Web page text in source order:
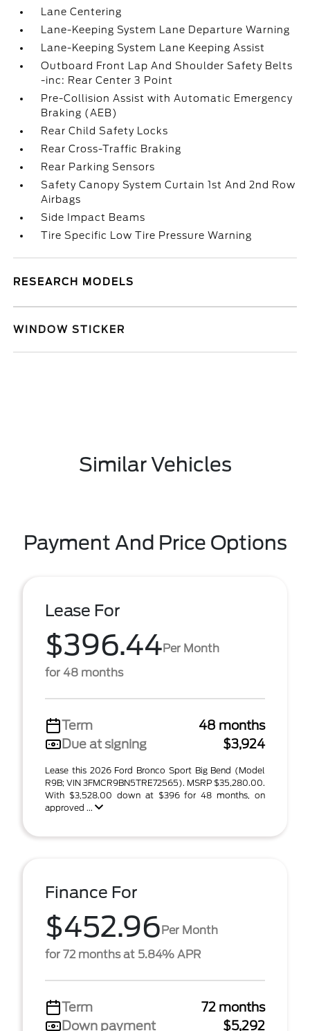
Lane Centering
Lane-Keeping System Lane Departure Warning
Lane-Keeping System Lane Keeping Assist
Outboard Front Lap And Shoulder Safety Belts
-inc: Rear Center 3 Point
Pre-Collision Assist with Automatic Emergency
Braking (AEB)
Rear Child Safety Locks
Rear Cross-Traffic Braking
Rear Parking Sensors
Safety Canopy System Curtain 1st And 2nd Row
Airbags
Side Impact Beams
Tire Specific Low Tire Pressure Warning
RESEARCH MODELS
WINDOW STICKER
Similar Vehicles
Payment And Price Options
Lease For
$396.44Per Month
for 48 months
Term
48 months
Due at signing
$3,924
Lease this 2026 Ford Bronco Sport Big Bend (Model
R9B; VIN 3FMCR9BN5TRE72565). MSRP $35,280.00.
With $3,528.00 down at $396 for 48 months, on
approved ...
Finance For
$452.96Per Month
for 72 months at 5.84% APR
Term
72 months
Down payment
$5,292